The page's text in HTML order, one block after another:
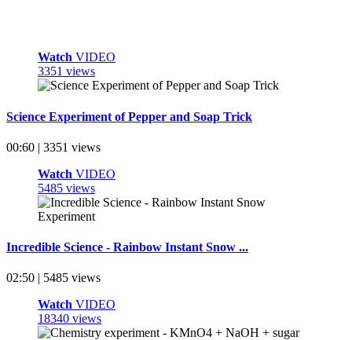
Watch VIDEO
3351 views
Science Experiment of Pepper and Soap Trick
00:60 | 3351 views
Watch VIDEO
5485 views
Incredible Science - Rainbow Instant Snow ...
02:50 | 5485 views
Watch VIDEO
18340 views